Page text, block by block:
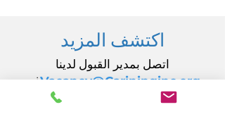
اكتشف المزيد
اتصل بمدير القبول لدينا
فيVacancy@Carininginc.org